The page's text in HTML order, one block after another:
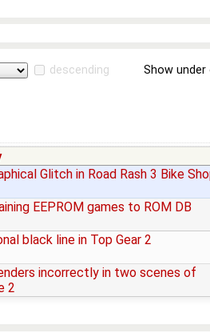
descending Show
Glitch in Road Rash 3 Bike
EEPROM games to ROM DB
black line in Top Gear 2
incorrectly in two scenes of
2